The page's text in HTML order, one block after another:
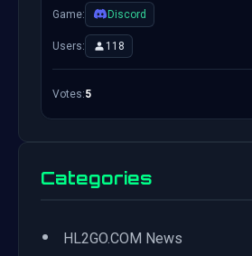
Game: Discord
Users: 118
Votes:5
Categories
• HL2GO.COM News